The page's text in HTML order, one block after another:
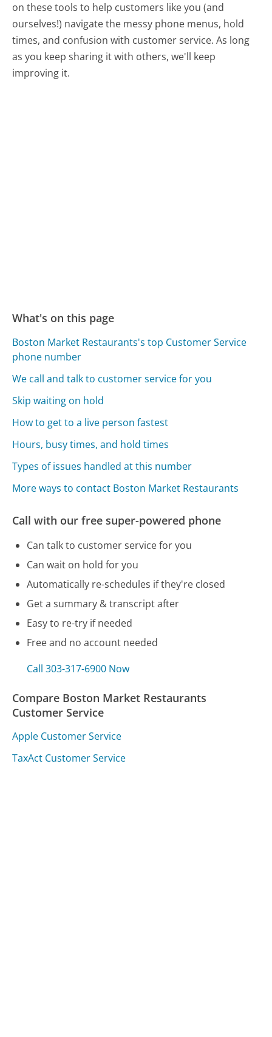
on these tools to help customers like you (and
ourselves!) navigate the messy phone menus, hold
times, and confusion with customer service. As long
as you keep sharing it with others, we'll keep
improving it.
What's on this page
Boston Market Restaurants's top Customer Service
phone number
We call and talk to customer service for you
Skip waiting on hold
How to get to a live person fastest
Hours, busy times, and hold times
Types of issues handled at this number
More ways to contact Boston Market Restaurants
Call with our free super-powered phone
Can talk to customer service for you
Can wait on hold for you
Automatically re-schedules if they're closed
Get a summary & transcript after
Easy to re-try if needed
Free and no account needed
Call 303-317-6900 Now
Compare Boston Market Restaurants
Customer Service
Apple Customer Service
TaxAct Customer Service